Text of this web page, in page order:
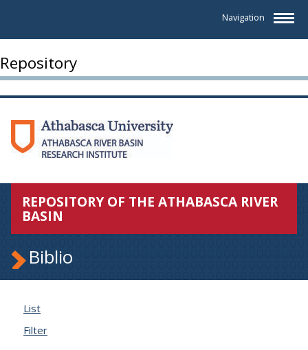
Navigation
Repository
REPOSITORY OF THE ATHABASCA RIVER
BASIN
Biblio
List
Filter